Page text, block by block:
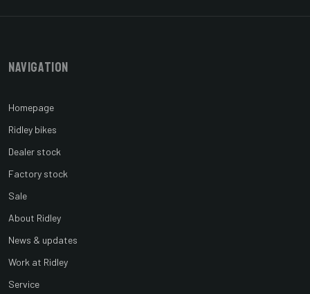
Navigation
Homepage
Ridley bikes
Dealer stock
Factory stock
Sale
About Ridley
News & updates
Work at Ridley
Service